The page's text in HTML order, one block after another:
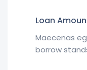
Loan
Maecenas
borrow